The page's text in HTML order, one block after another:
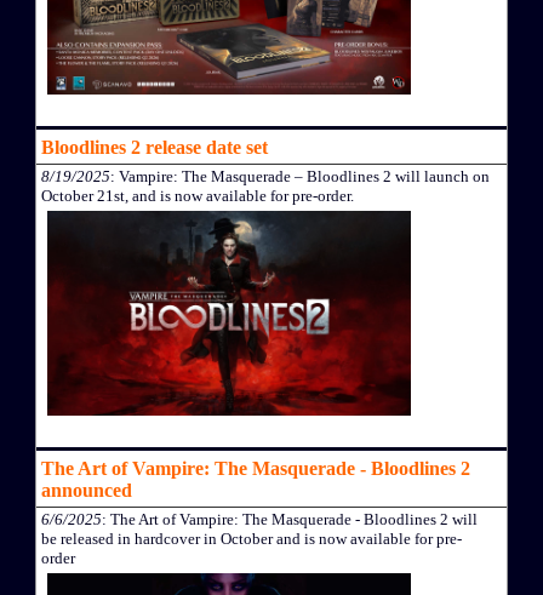
Bloodlines 2 release date set
8/19/2025: Vampire: The Masquerade – Bloodlines 2 will launch on
October 21st, and is now available for pre-order.
The Art of Vampire: The Masquerade - Bloodlines 2
announced
6/6/2025: The Art of Vampire: The Masquerade - Bloodlines 2 will
be released in hardcover in October and is now available for pre-
order